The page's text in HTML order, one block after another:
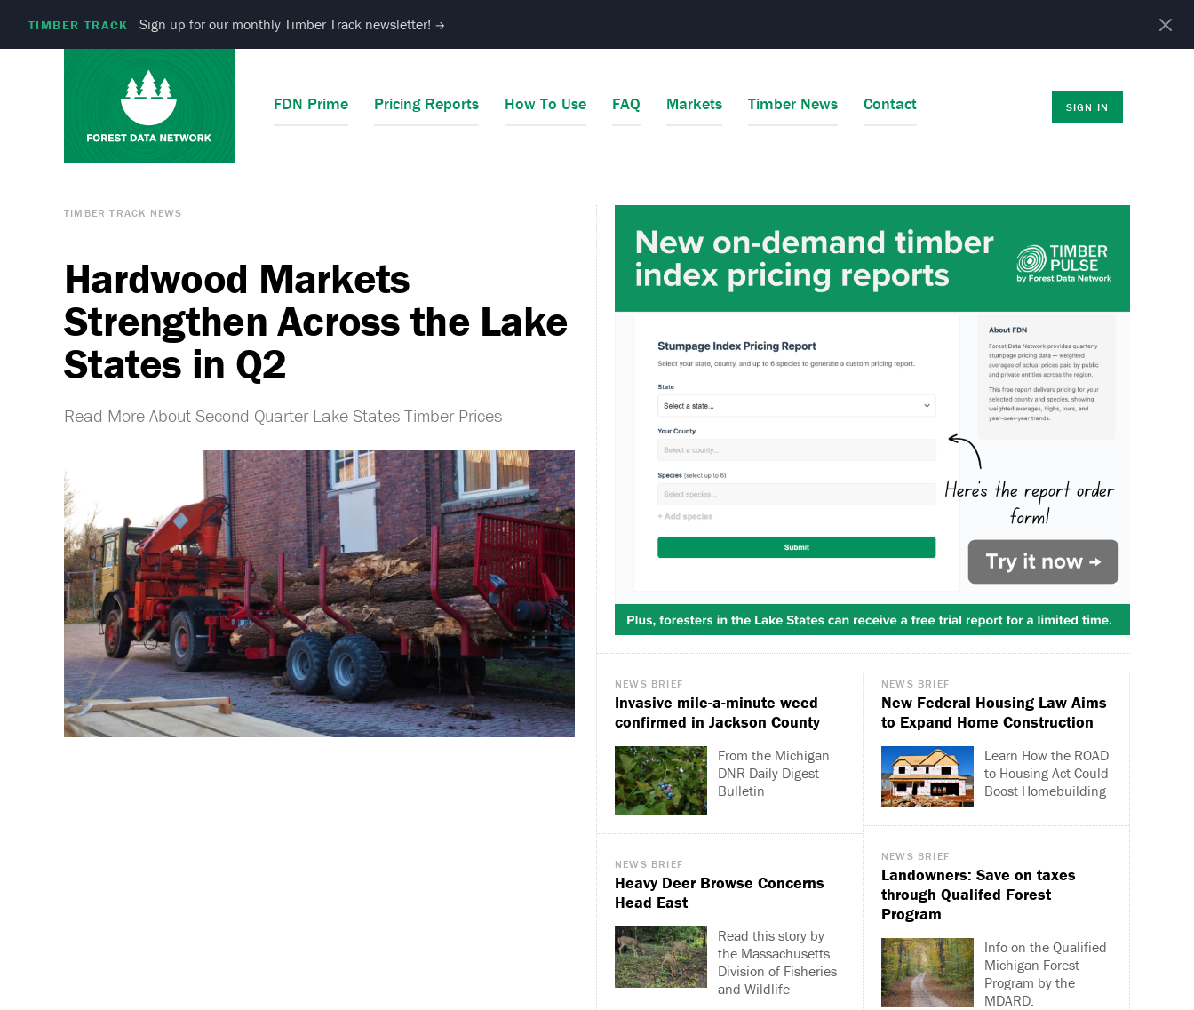
TIMBER TRACK Sign up for our monthly Timber Track newsletter! →
SIGN IN
FDN Prime Pricing Reports How To Use FAQ Markets Timber News Contact
TIMBER TRACK NEWS
Hardwood Markets
Strengthen Across the Lake
States in Q2
Read More About Second Quarter Lake States Timber Prices
NEWS BRIEF
Invasive mile-a-minute weed
confirmed in Jackson County
From the Michigan
DNR Daily Digest
Bulletin
NEWS BRIEF
Heavy Deer Browse Concerns
Head East
Read this story by
the Massachusetts
Division of Fisheries
and Wildlife
NEWS BRIEF
New Federal Housing Law Aims
to Expand Home Construction
Learn How the ROAD
to Housing Act Could
Boost Homebuilding
NEWS BRIEF
Landowners: Save on taxes
through Qualifed Forest
Program
Info on the Qualified
Michigan Forest
Program by the
MDARD.